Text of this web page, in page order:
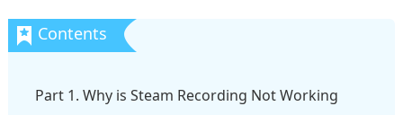
Part 1. Why is Steam Recording Not Working